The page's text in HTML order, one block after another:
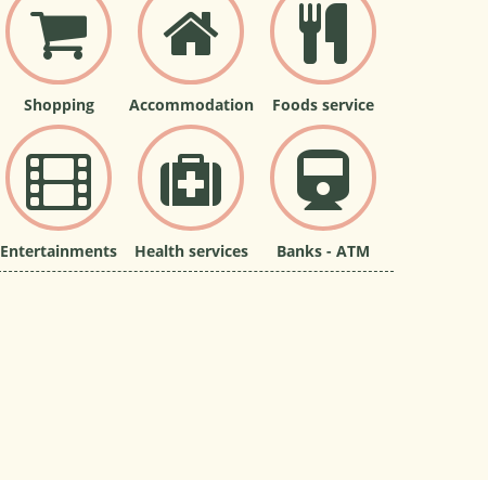
Shopping Accommodation Foods service
Entertainments Health services Banks - ATM